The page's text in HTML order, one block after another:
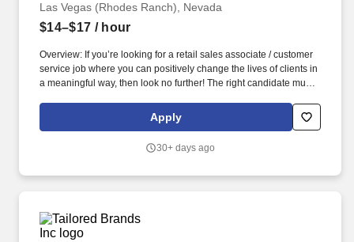
Las Vegas (Rhodes Ranch), Nevada
$14–$17 / hour
Overview: If you’re looking for a retail sales associate / customer
service job where you can positively change the lives of clients in
a meaningful way, then look no further! The right candidate must
established clients, and prospective clients.
Apply
30+ days ago